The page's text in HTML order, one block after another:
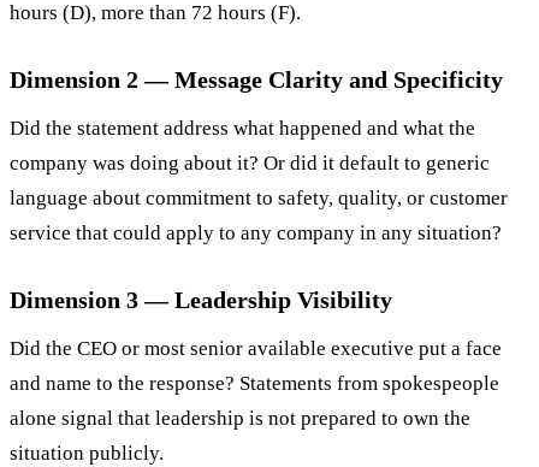
hours (D), more than 72 hours (F).
Dimension 2 — Message Clarity and Specificity
Did the statement address what happened and what the
company was doing about it? Or did it default to generic
language about commitment to safety, quality, or customer
service that could apply to any company in any situation?
Dimension 3 — Leadership Visibility
Did the CEO or most senior available executive put a face
and name to the response? Statements from spokespeople
alone signal that leadership is not prepared to own the
situation publicly.